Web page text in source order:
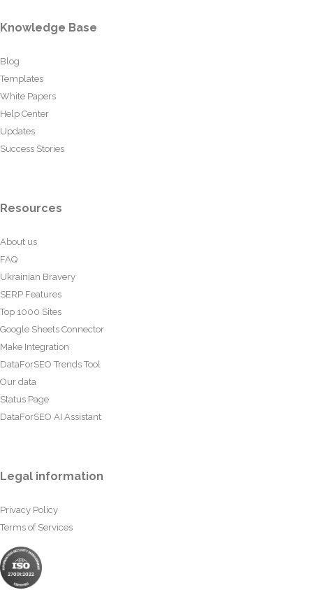
Knowledge Base
Blog
Templates
White Papers
Help Center
Updates
Success Stories
Resources
About us
FAQ
Ukrainian Bravery
SERP Features
Top 1000 Sites
Google Sheets Connector
Make Integration
DataForSEO Trends Tool
Our data
Status Page
DataForSEO AI Assistant
Legal information
Privacy Policy
Terms of Services